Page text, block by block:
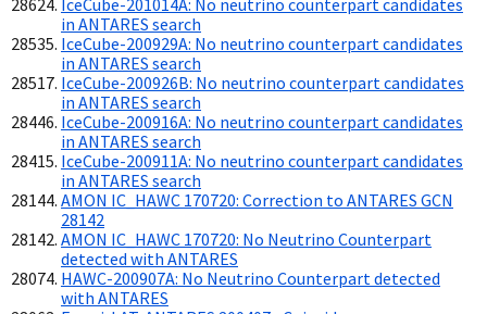
in ANTARES search
IceCube-200929A: No neutrino counterpart candidates
in ANTARES search
IceCube-200926B: No neutrino counterpart candidates
in ANTARES search
IceCube-200916A: No neutrino counterpart candidates
in ANTARES search
IceCube-200911A: No neutrino counterpart candidates
in ANTARES search
AMON IC_HAWC 170720: Correction to ANTARES GCN
28142
AMON IC_HAWC 170720: No Neutrino Counterpart
detected with ANTARES
HAWC-200907A: No Neutrino Counterpart detected
with ANTARES